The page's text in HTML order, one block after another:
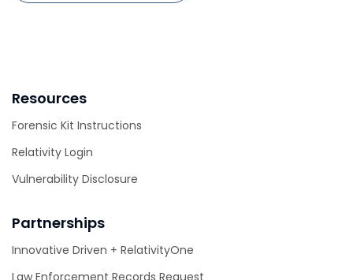
Resources
Forensic Kit Instructions
Relativity Login
Vulnerability Disclosure
Partnerships
Innovative Driven + RelativityOne
Law Enforcement Records Request